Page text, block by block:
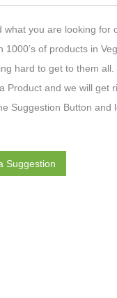
what you are looking for
1000’s of products in
hard to get to them all.
Product and we will get
Suggestion Button and
Suggestion